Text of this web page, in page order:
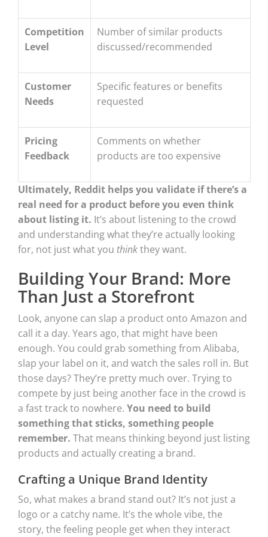
Competition
Level
Number of similar products
discussed/recommended
Customer
Needs
Specific features or benefits
requested
Pricing
Feedback
Comments on whether
products are too expensive
Ultimately, Reddit helps you validate if there’s a
real need for a product before you even think
about listing it. It’s about listening to the crowd
and understanding what they’re actually looking
for, not just what you thinkthey want.
Building Your Brand: More
Than Just a Storefront
Look, anyone can slap a product onto Amazon and
call it a day. Years ago, that might have been
enough. You could grab something from Alibaba,
slap your label on it, and watch the sales roll in. But
those days? They’re pretty much over. Trying to
compete by just being another face in the crowd is
a fast track to nowhere. You need to build
something that sticks, something people
remember. That means thinking beyond just listing
products and actually creating a brand.
Crafting a Unique Brand Identity
So, what makes a brand stand out? It’s not just a
logo or a catchy name. It’s the whole vibe, the
story, the feeling people get when they interact